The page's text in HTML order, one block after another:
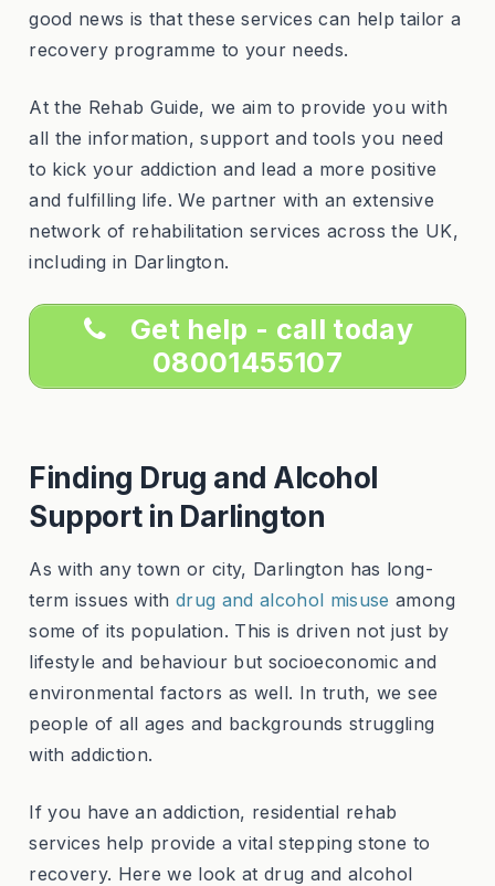
good news is that these services can help tailor a
recovery programme to your needs.
At the Rehab Guide, we aim to provide you with
all the information, support and tools you need
to kick your addiction and lead a more positive
and fulfilling life. We partner with an extensive
network of rehabilitation services across the UK,
including in Darlington.
Get help - call today
08001455107
Finding Drug and Alcohol
Support in Darlington
As with any town or city, Darlington has long-
term issues with drug and alcohol misuse among
some of its population. This is driven not just by
lifestyle and behaviour but socioeconomic and
environmental factors as well. In truth, we see
people of all ages and backgrounds struggling
with addiction.
If you have an addiction, residential rehab
services help provide a vital stepping stone to
recovery. Here we look at drug and alcohol